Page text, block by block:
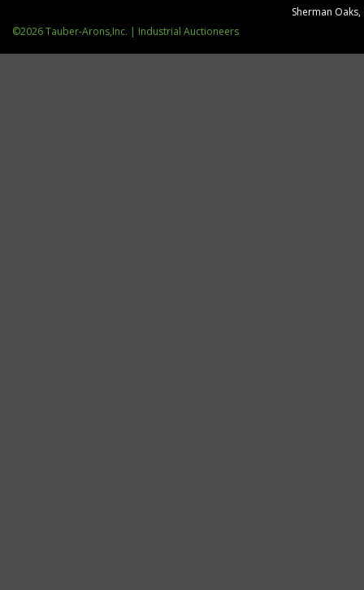
Sherman Oaks,
©2026 Tauber-Arons,Inc. | Industrial Auctioneers